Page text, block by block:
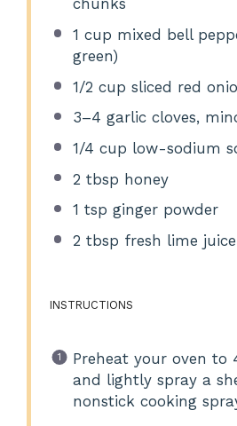
chunks
1 cup mixed bell
green)
1/2 cup sliced red
3–4 garlic cloves,
1/4 cup low-sodium
2 tbsp honey
1 tsp ginger powder
2 tbsp fresh lime juice
INSTRUCTIONS
Preheat your oven to
and lightly spray a
nonstick cooking